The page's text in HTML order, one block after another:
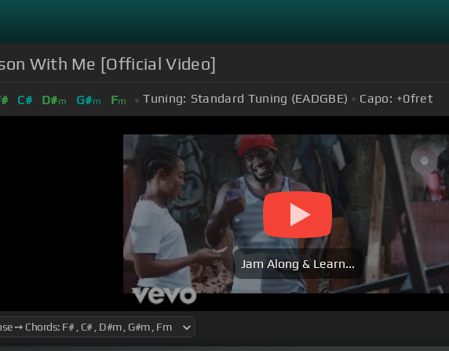
With Me [Official Video]
C# D#m G#m Fm Tuning: Standard Tuning (EADGBE) Capo: +0fret
Jam Along & Learn...